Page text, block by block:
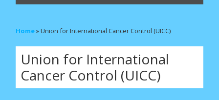
Home»Union for International Cancer Control (UICC)
Union for International
Cancer Control (UICC)